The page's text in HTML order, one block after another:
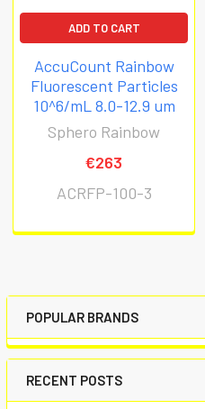
POPULAR BRANDS
RECENT POSTS
ADD TO CART
AccuCount Rainbow
Fluorescent Particles
10^6/mL 8.0-12.9 um
Sphero Rainbow
€263
ACRFP-100-3